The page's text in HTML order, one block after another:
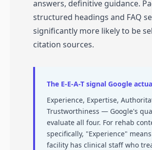
answers, definitive guidance.
structured headings and FAQ
significantly more likely to be
citation sources.
The E-E-A-T signal Google
Experience, Expertise,
Trustworthiness — Google's
evaluate all four. For rehab
specifically, "Experience"
facility has clinical staff who